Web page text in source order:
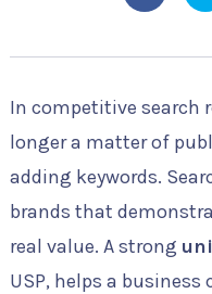
In competitive search
longer a matter of
adding keywords.
brands that
real value. A strong
USP, helps a